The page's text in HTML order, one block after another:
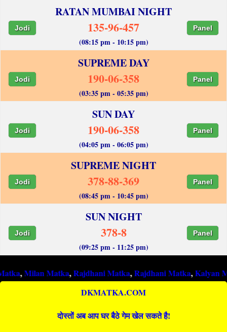
RATAN MUMBAI NIGHT
Jodi 135-96-457 Panel
(08:15 pm - 10:15 pm)
SUPREME DAY
Jodi 190-06-358 Panel
(03:35 pm - 05:35 pm)
SUN DAY
Jodi 190-06-358 Panel
(04:05 pm - 06:05 pm)
SUPREME NIGHT
Jodi 378-88-369 Panel
(08:45 pm - 10:45 pm)
SUN NIGHT
Jodi 378-8 Panel
(09:25 pm - 11:25 pm)
Matka,Rajdhani Matka,Rajdhani Matka,Kalyan Matka,
DKMATKA.COM
दोस्तों अब आप घर बैठे गेम खेल सकते है!